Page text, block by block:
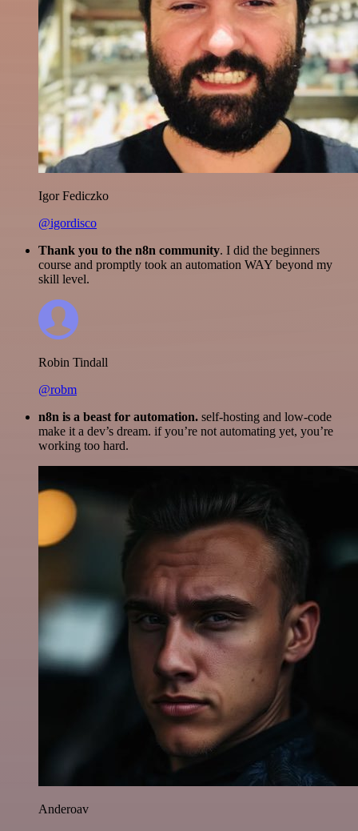
Igor Fediczko
@igordisco
Thank you to the n8n community. I did the beginners
course and promptly took an automation WAY beyond my
skill level.
Robin Tindall
@robm
n8n is a beast for automation. self-hosting and low-code
make it a dev’s dream. if you’re not automating yet, you’re
working too hard.
Anderoav